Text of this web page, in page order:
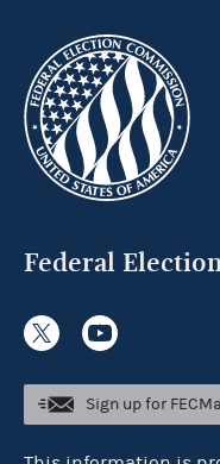
Federal
Sign up for